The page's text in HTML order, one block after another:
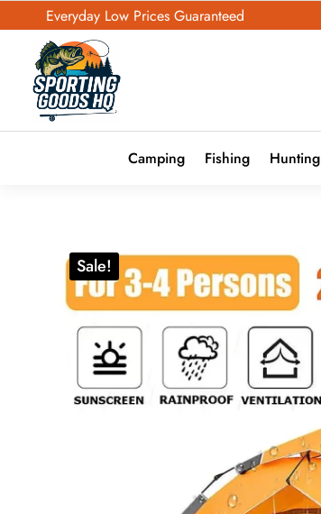
Everyday Low Prices Guaranteed
Camping Fishing Hunting
Sale!